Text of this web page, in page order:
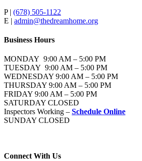
P | (678) 505-1122
E | admin@thedreamhome.org
Business Hours
MONDAY 9:00 AM – 5:00 PM
TUESDAY 9:00 AM – 5:00 PM
WEDNESDAY 9:00 AM – 5:00 PM
THURSDAY 9:00 AM – 5:00 PM
FRIDAY 9:00 AM – 5:00 PM
SATURDAY CLOSED
Inspectors Working – Schedule Online
SUNDAY CLOSED
Connect With Us